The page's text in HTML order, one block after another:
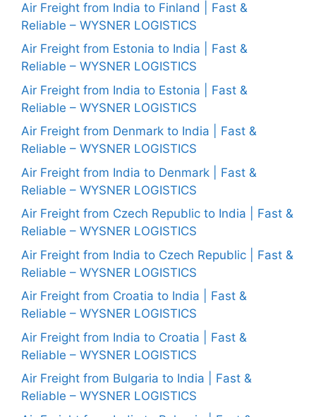
Air Freight from India to Finland | Fast &
Reliable – WYSNER LOGISTICS
Air Freight from Estonia to India | Fast &
Reliable – WYSNER LOGISTICS
Air Freight from India to Estonia | Fast &
Reliable – WYSNER LOGISTICS
Air Freight from Denmark to India | Fast &
Reliable – WYSNER LOGISTICS
Air Freight from India to Denmark | Fast &
Reliable – WYSNER LOGISTICS
Air Freight from Czech Republic to India | Fast &
Reliable – WYSNER LOGISTICS
Air Freight from India to Czech Republic | Fast &
Reliable – WYSNER LOGISTICS
Air Freight from Croatia to India | Fast &
Reliable – WYSNER LOGISTICS
Air Freight from India to Croatia | Fast &
Reliable – WYSNER LOGISTICS
Air Freight from Bulgaria to India | Fast &
Reliable – WYSNER LOGISTICS